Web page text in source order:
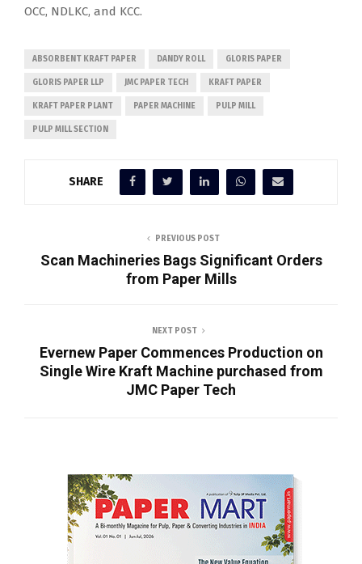
OCC, NDLKC, and KCC.
ABSORBENT KRAFT PAPER DANDY ROLL GLORIS PAPER
GLORIS PAPER LLP JMC PAPER TECH KRAFT PAPER
KRAFT PAPER PLANT PAPER MACHINE PULP MILL
PULP MILL SECTION
SHARE
PREVIOUS POST
Scan Machineries Bags Significant Orders
from Paper Mills
NEXT POST
Evernew Paper Commences Production on
Single Wire Kraft Machine purchased from
JMC Paper Tech